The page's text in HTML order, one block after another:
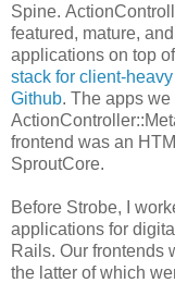
Spine.
featured, mature,
applications on top
stack for client-
Github. The apps
frontend was an
SproutCore.
Before Strobe, I
applications for
Rails. Our frontends
the latter of which